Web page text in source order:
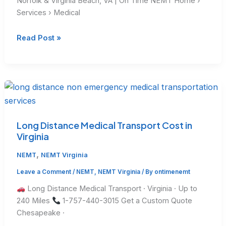
Services › Medical
Medical
in
Virginia
Read Post »
Long Distance Medical Transport Cost in
Virginia
NEMT, NEMT Virginia
Leave a Comment / NEMT, NEMT Virginia / By ontimenemt
Long Distance Medical Transport · Virginia · Up to
240 Miles
1-757-440-3015 Get a Custom Quote
Chesapeake ·